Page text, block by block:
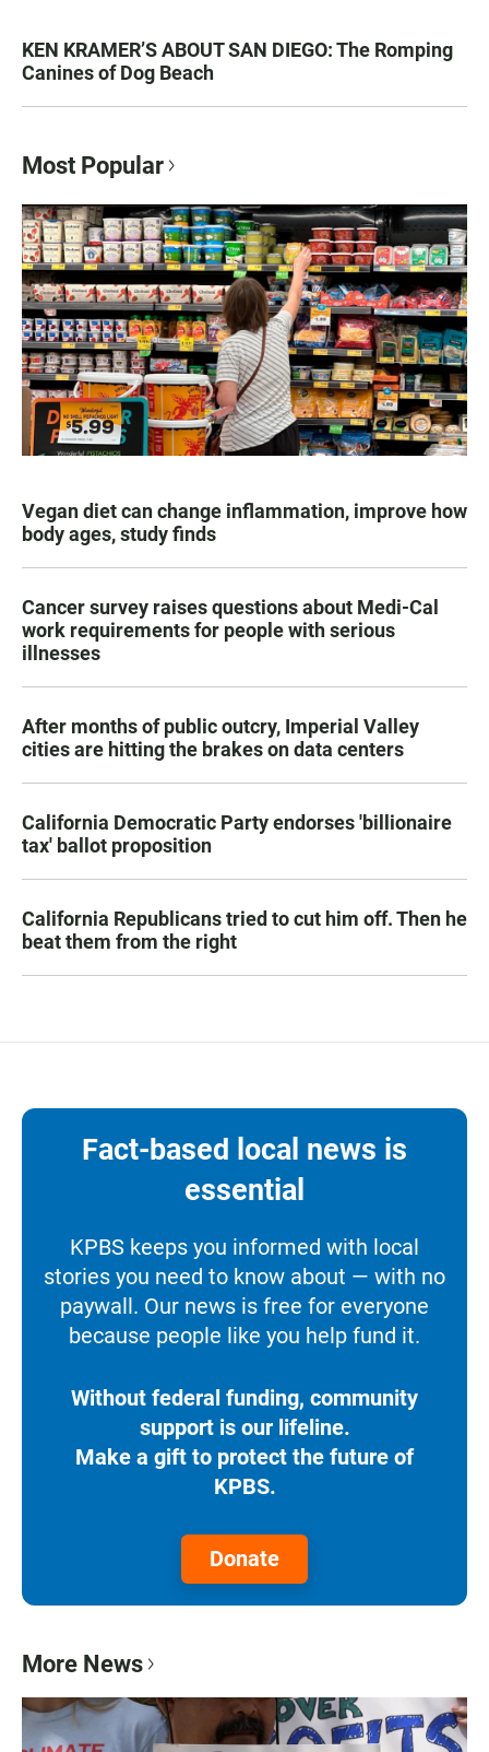
KEN KRAMER’S ABOUT SAN DIEGO: The Romping
Canines of Dog Beach
Most Popular
Vegan diet can change inflammation, improve how
body ages, study finds
Cancer survey raises questions about Medi-Cal
work requirements for people with serious
illnesses
After months of public outcry, Imperial Valley
cities are hitting the brakes on data centers
California Democratic Party endorses 'billionaire
tax' ballot proposition
California Republicans tried to cut him off. Then he
beat them from the right
Fact-based local news is
essential
KPBS keeps you informed with local
stories you need to know about — with no
paywall. Our news is free for everyone
because people like you help fund it.
Without federal funding, community
support is our lifeline.
Make a gift to protect the future of
KPBS.
Donate
More News